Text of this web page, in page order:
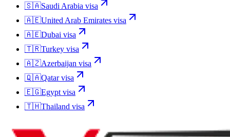
🇸🇦Saudi Arabia visa
🇦🇪United Arab Emirates visa
🇦🇪Dubai visa
🇹🇷Turkey visa
🇦🇿Azerbaijan visa
🇶🇦Qatarvisa
🇪🇬Egypt visa
🇹🇭Thailand visa